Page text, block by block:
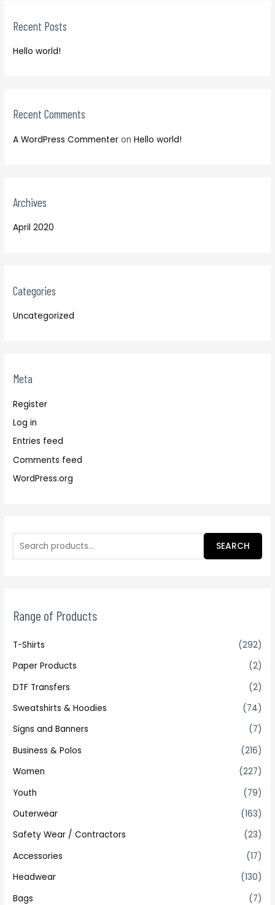
c
:
Recent Posts
Hello world!
Recent Comments
A WordPress Commenter onHello world!
Archives
April 2020
Categories
Uncategorized
Meta
Register
Log in
Entries feed
Comments feed
WordPress.org
f
o
SEARCH
Range of Products
T-Shirts
(292)
Paper Products
(2)
DTF Transfers
(2)
Sweatshirts & Hoodies
(74)
Signs and Banners
(7)
Business & Polos
(216)
Women
(227)
Youth
(79)
Outerwear
(163)
Safety Wear / Contractors
(23)
Accessories
(17)
Headwear
(130)
Bags
(7)